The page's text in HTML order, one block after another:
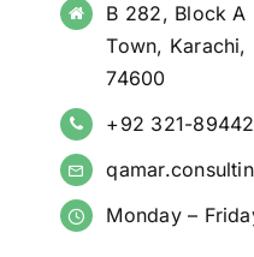
B 282, Block A
Town, Karachi,
74600
+92 321-
Monday –